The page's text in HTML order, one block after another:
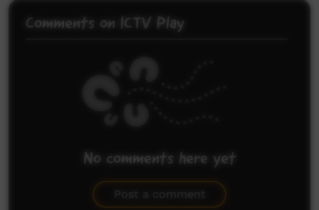
Comments on ICTV Play
No comments here yet
Post a comment